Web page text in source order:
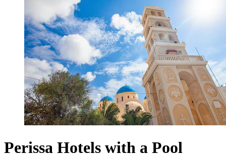
Perissa Hotels with a Pool